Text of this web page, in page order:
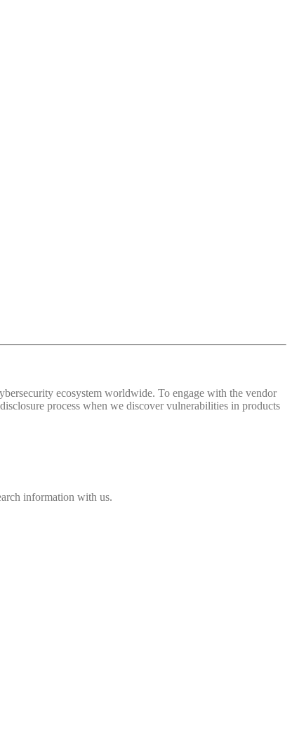
ecosystem worldwide. To engage with the vendor
process when we discover vulnerabilities in products
information with us.